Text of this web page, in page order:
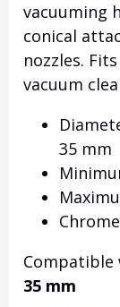
vacuuming
conical
nozzles.
vacuum
35 mm
35 mm